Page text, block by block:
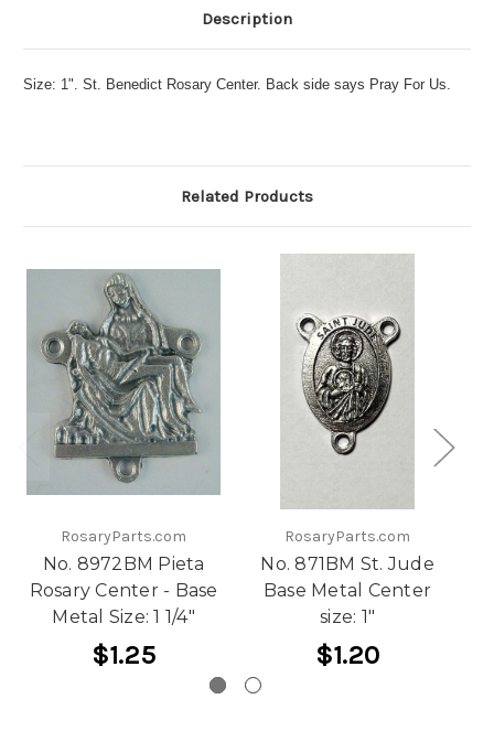
Description
Size: 1". St. Benedict Rosary Center. Back side says Pray For Us.
Related Products
RosaryParts.com
No. 8972BM Pieta
Rosary Center - Base
Metal Size: 1 1/4"
$1.25
RosaryParts.com
No. 871BM St. Jude
Base Metal Center
size: 1"
$1.20